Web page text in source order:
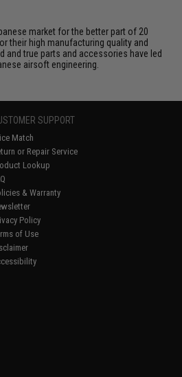
market for the better part of 20
their high manufacturing quality and
and true parts and accessories have led
airsoft engineering.
SUPPORT
Match
or Repair Service
Lookup
& Warranty
Policy
of Use